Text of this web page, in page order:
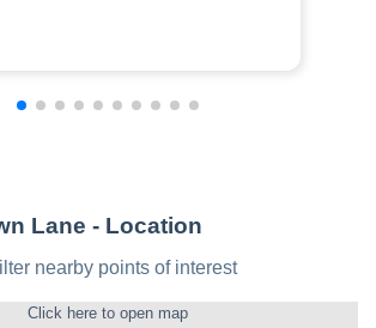
Lane - Location
nearby points of interest
Click here to open map